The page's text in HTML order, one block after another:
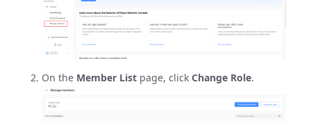
On the Member Listpage, click Change Role.